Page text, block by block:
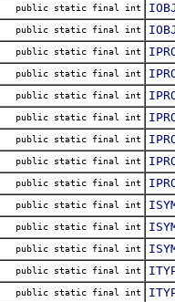
public static final int
public static final int
public static final int
public static final int
public static final int
public static final int
public static final int
public static final int
public static final int
public static final int
public static final int
public static final int
public static final int
public static final int